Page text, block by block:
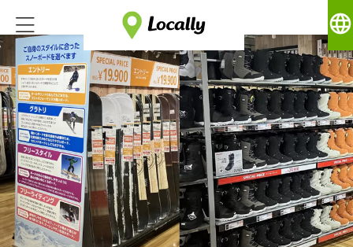
language